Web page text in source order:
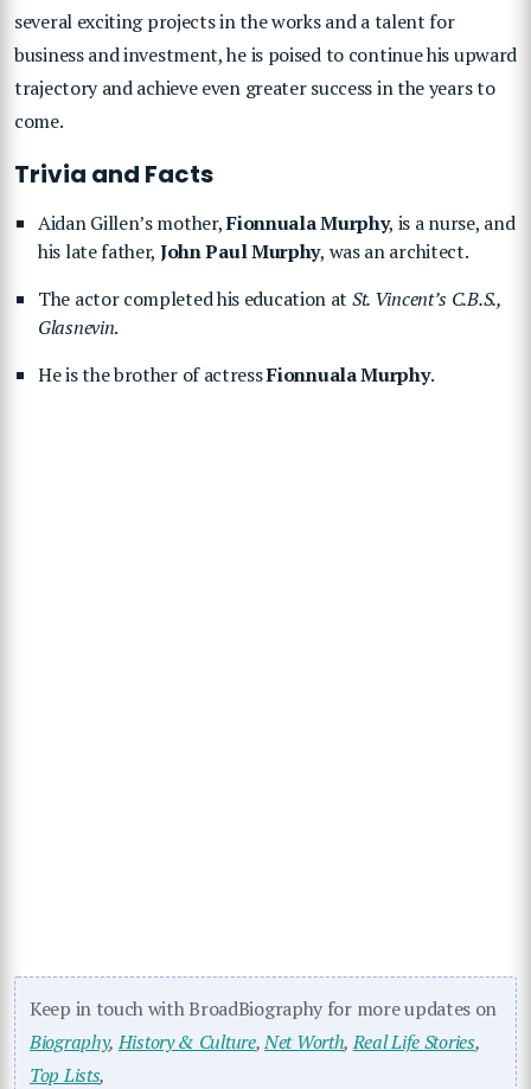
several exciting projects in the works and a talent for
business and investment, he is poised to continue his upward
trajectory and achieve even greater success in the years to
come.
Trivia and Facts
Aidan Gillen’s mother,Fionnuala Murphy, is a nurse, and
his late father, John Paul Murphy, was an architect.
The actor completed his education at St. Vincent’s C.B.S.,
Glasnevin.
He is the brother of actressFionnuala Murphy.
Keep in touch with BroadBiography for more updates on
Biography,History & Culture,Net Worth,Real Life Stories,
Top Lists,